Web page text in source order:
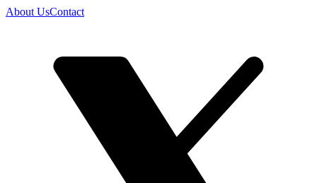
About UsContact